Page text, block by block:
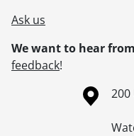
Ask us
We want to hear
feedback!
Information about the200